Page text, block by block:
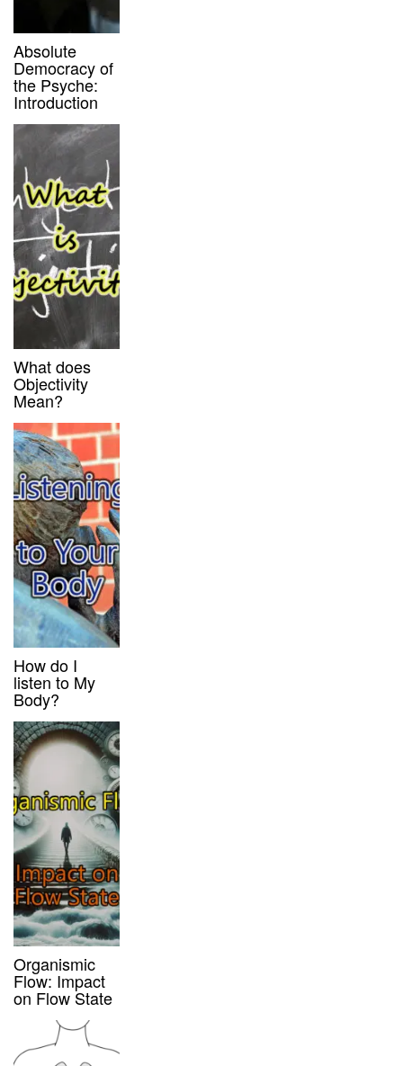
Absolute
Democracy of
the Psyche:
Introduction
What does
Objectivity
Mean?
How do I
listen to My
Body?
Organismic
Flow: Impact
on Flow State